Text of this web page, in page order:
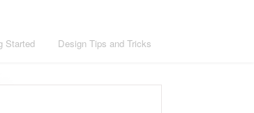
Started Design Tips and Tricks